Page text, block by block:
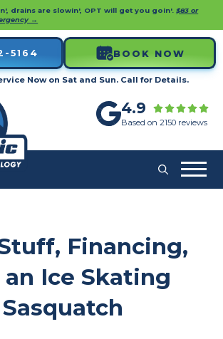
drains are slowin', OPT will get you goin'.$83 or
→
5164 BOOK NOW
Now on Sat and Sun. Call for Details.
4.9
Based on 2150 reviews
Financing,
an Ice Skating
Sasquatch